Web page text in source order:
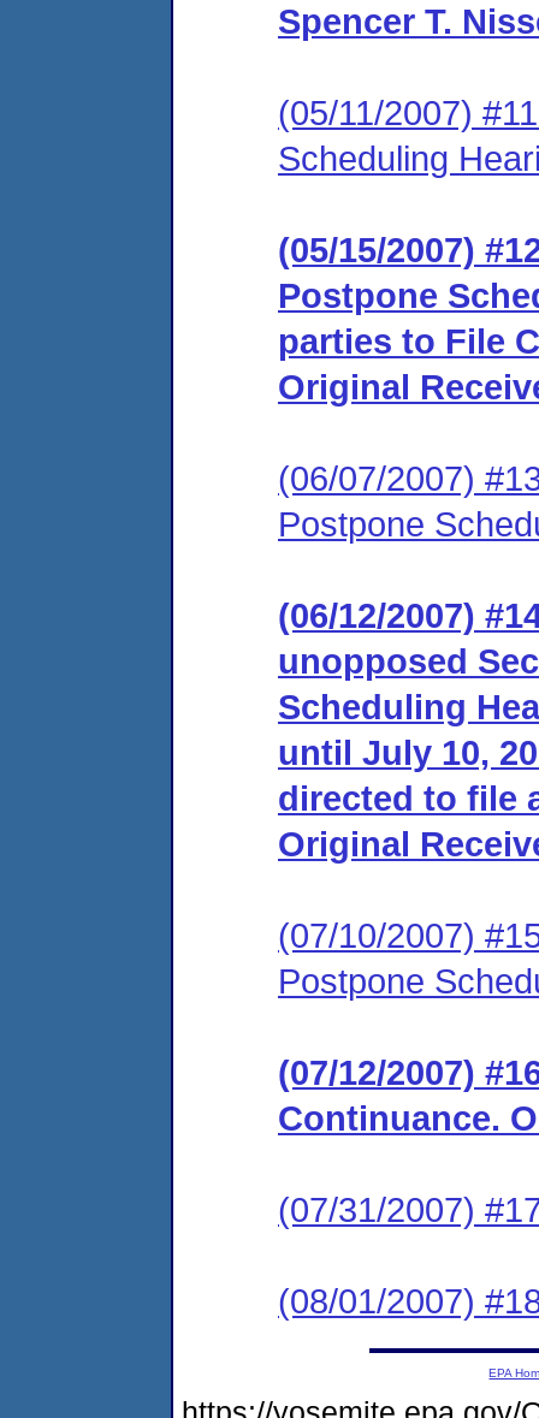
Spencer T.
(05/11/2007)
Scheduling
(05/15/2007)
Postpone
parties to File
Original
(06/07/2007)
Postpone
(06/12/2007)
unopposed
Scheduling
until July 10,
directed to file
Original
(07/10/2007)
Postpone
(07/12/2007)
Continuance.
(07/31/2007)
(08/01/2007)
EPA